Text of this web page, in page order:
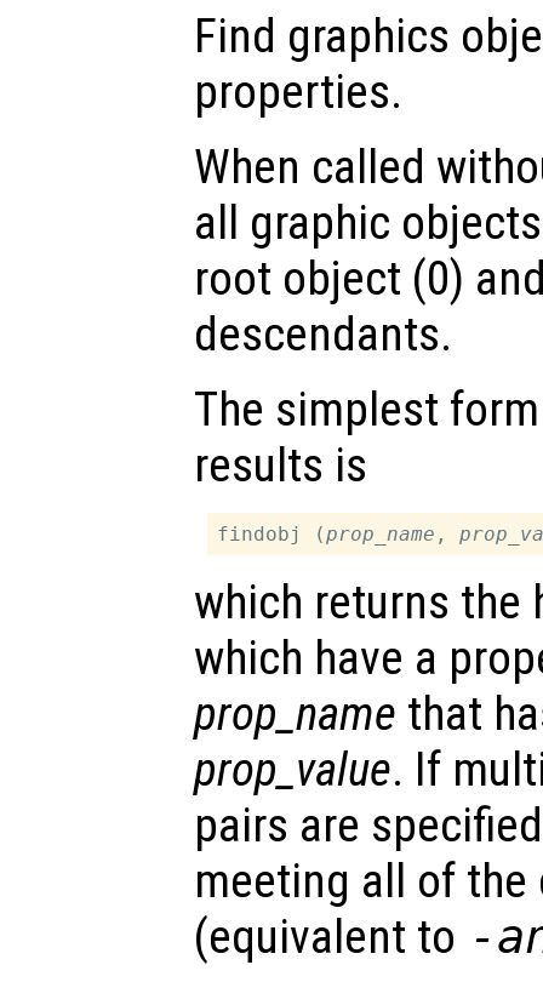
Find graphics
properties.
When called
all graphic
root object (0)
descendants.
The simplest
results is
findobj ( prop_name ,
which returns the
which have a
prop_name that
prop_value. If
pairs are
meeting all of
(equivalent to -